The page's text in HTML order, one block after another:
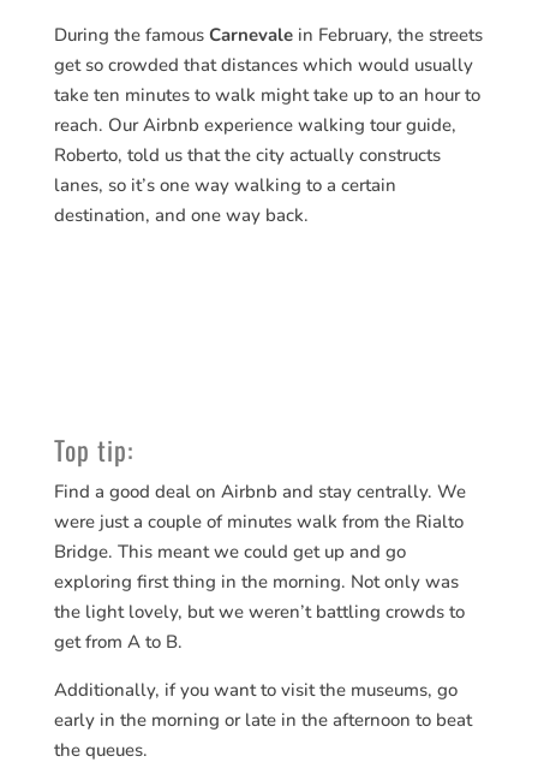
During the famous Carnevalein February, the streets
get so crowded that distances which would usually
take ten minutes to walk might take up to an hour to
reach. Our Airbnb experience walking tour guide,
Roberto, told us that the city actually constructs
lanes, so it’s one way walking to a certain
destination, and one way back.
Top tip:
Find a good deal on Airbnb and stay centrally. We
were just a couple of minutes walk from the Rialto
Bridge. This meant we could get up and go
exploring first thing in the morning. Not only was
the light lovely, but we weren’t battling crowds to
get from A to B.
Additionally, if you want to visit the museums, go
early in the morning or late in the afternoon to beat
the queues.